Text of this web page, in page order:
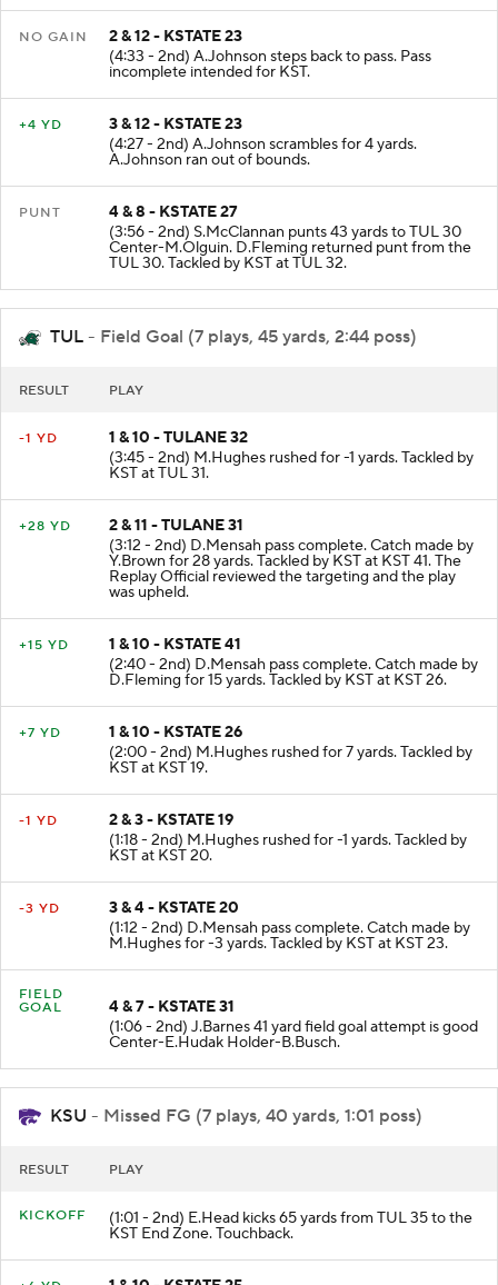
2 & 12 - KSTATE 23
(4:33 - 2nd) A.Johnson steps back to pass. Pass
incomplete intended for KST.
3 & 12 - KSTATE 23
(4:27 - 2nd) A.Johnson scrambles for 4 yards.
A.Johnson ran out of bounds.
4 & 8 - KSTATE 27
(3:56 - 2nd) S.McClannan punts 43 yards to TUL 30
Center-M.Olguin. D.Fleming returned punt from the
TUL 30. Tackled by KST at TUL 32.
TUL - Field Goal (7 plays, 45 yards, 2:44 poss)
1 & 10 - TULANE 32
(3:45 - 2nd) M.Hughes rushed for -1 yards. Tackled by
KST at TUL 31.
2 & 11 - TULANE 31
(3:12 - 2nd) D.Mensah pass complete. Catch made by
Y.Brown for 28 yards. Tackled by KST at KST 41. The
Replay Official reviewed the targeting and the play
was upheld.
1 & 10 - KSTATE 41
(2:40 - 2nd) D.Mensah pass complete. Catch made by
D.Fleming for 15 yards. Tackled by KST at KST 26.
1 & 10 - KSTATE 26
(2:00 - 2nd) M.Hughes rushed for 7 yards. Tackled by
KST at KST 19.
2 & 3 - KSTATE 19
(1:18 - 2nd) M.Hughes rushed for -1 yards. Tackled by
KST at KST 20.
3 & 4 - KSTATE 20
(1:12 - 2nd) D.Mensah pass complete. Catch made by
M.Hughes for -3 yards. Tackled by KST at KST 23.
FIELD
4 & 7 - KSTATE 31
(1:06 - 2nd) J.Barnes 41 yard field goal attempt is good
Center-E.Hudak Holder-B.Busch.
KSU - Missed FG (7 plays, 40 yards, 1:01 poss)
(1:01 - 2nd) E.Head kicks 65 yards from TUL 35 to the
KST End Zone. Touchback.